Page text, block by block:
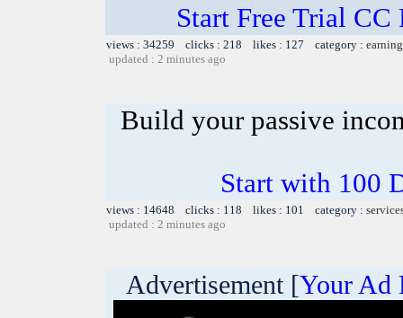
Start Free Trial
views : 34259 clicks : 218 likes : 127 category :
updated : 2 minutes ago
Build your passive
Start with 100
views : 14648 clicks : 118 likes : 101 category :
updated : 2 minutes ago
Advertisement [Your Ad